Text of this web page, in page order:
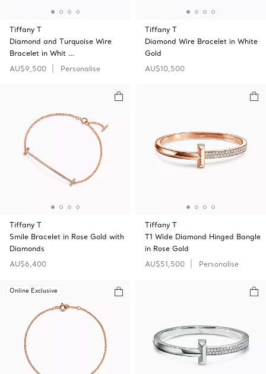
Tiffany T
Diamond and Turquoise Wire
Bracelet in Whit …
AU$9,500
Personalise
Tiffany T
Diamond Wire Bracelet in White
Gold
AU$10,500
Tiffany T
Smile Bracelet in Rose Gold with
Diamonds
AU$6,400
Tiffany T
T1 Wide Diamond Hinged Bangle
in Rose Gold
AU$51,500
Personalise
Online Exclusive